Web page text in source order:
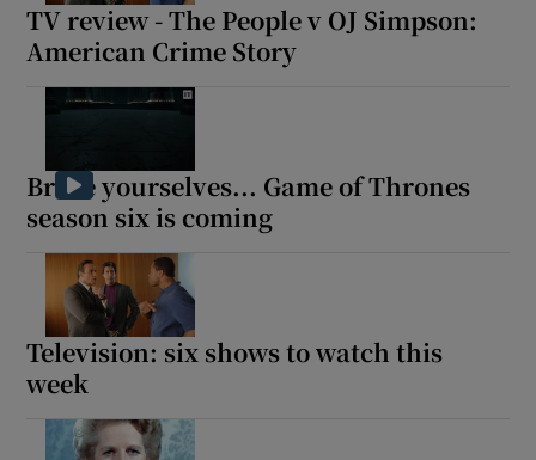
TV review - The People v OJ Simpson:
American Crime Story
Brace yourselves... Game of Thrones
season six is coming
Television: six shows to watch this
week